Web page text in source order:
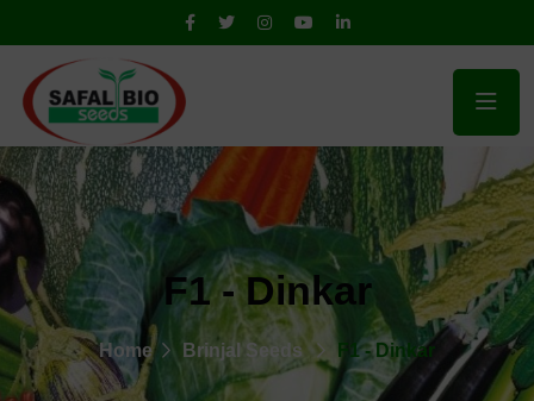
F1 - Dinkar
Home Brinjal Seeds F1 - Dinkar